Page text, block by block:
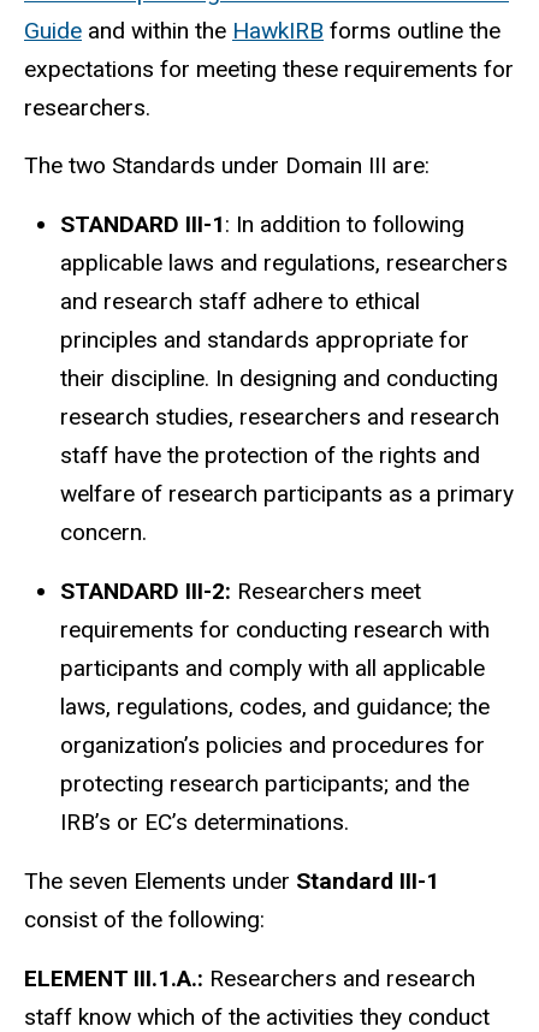
Guide and within the HawkIRB forms outline the
expectations for meeting these requirements for
researchers.
The two Standards under Domain III are:
STANDARD III-1: In addition to following
applicable laws and regulations, researchers
and research staff adhere to ethical
principles and standards appropriate for
their discipline. In designing and conducting
research studies, researchers and research
staff have the protection of the rights and
welfare of research participants as a primary
concern.
STANDARD III-2: Researchers meet
requirements for conducting research with
participants and comply with all applicable
laws, regulations, codes, and guidance; the
organization’s policies and procedures for
protecting research participants; and the
IRB’s or EC’s determinations.
The seven Elements under Standard III-1
consist of the following:
ELEMENT III.1.A.: Researchers and research
staff know which of the activities they conduct